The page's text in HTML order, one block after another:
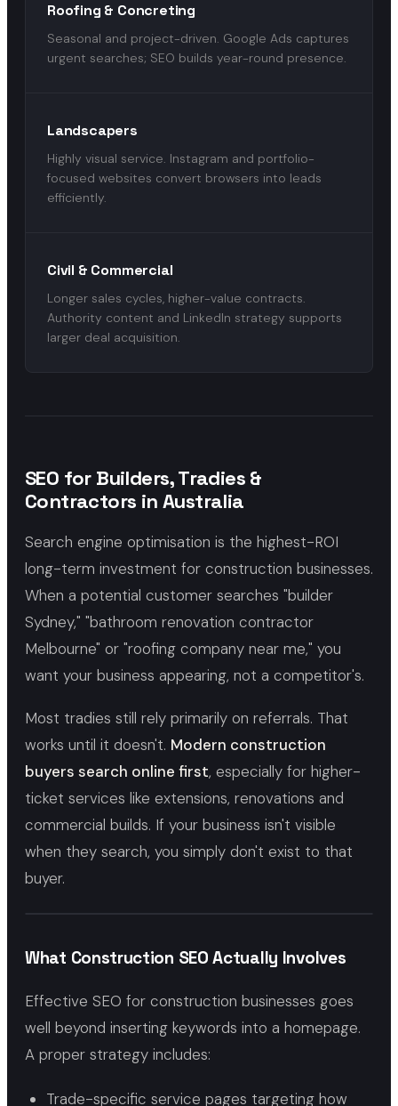
Roofing & Concreting
Seasonal and project-driven. Google Ads captures
urgent searches; SEO builds year-round presence.
Landscapers
Highly visual service. Instagram and portfolio-
focused websites convert browsers into leads
efficiently.
Civil & Commercial
Longer sales cycles, higher-value contracts.
Authority content and LinkedIn strategy supports
larger deal acquisition.
SEO for Builders, Tradies &
Contractors in Australia
Search engine optimisation is the highest-ROI
long-term investment for construction businesses.
When a potential customer searches "builder
Sydney," "bathroom renovation contractor
Melbourne" or "roofing company near me," you
want your business appearing, not a competitor's.
Most tradies still rely primarily on referrals. That
works until it doesn't. Modern construction
buyers search online first, especially for higher-
ticket services like extensions, renovations and
commercial builds. If your business isn't visible
when they search, you simply don't exist to that
buyer.
What Construction SEO Actually Involves
Effective SEO for construction businesses goes
well beyond inserting keywords into a homepage.
A proper strategy includes:
Trade-specific service pages targeting how